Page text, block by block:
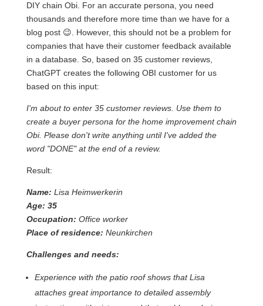
DIY chain Obi. For an accurate persona, you need
thousands and therefore more time than we have for a
blog post 😉. However, this should not be a problem for
companies that have their customer feedback available
in a database. So, based on 35 customer reviews,
ChatGPT creates the following OBI customer for us
based on this input:
I'm about to enter 35 customer reviews. Use them to
create a buyer persona for the home improvement chain
Obi. Please don't write anything until I've added the
word "DONE" at the end of a review.
Result:
Name: Lisa Heimwerkerin
Age: 35
Occupation: Office worker
Place of residence: Neunkirchen
Challenges and needs:
Experience with the patio roof shows that Lisa
attaches great importance to detailed assembly